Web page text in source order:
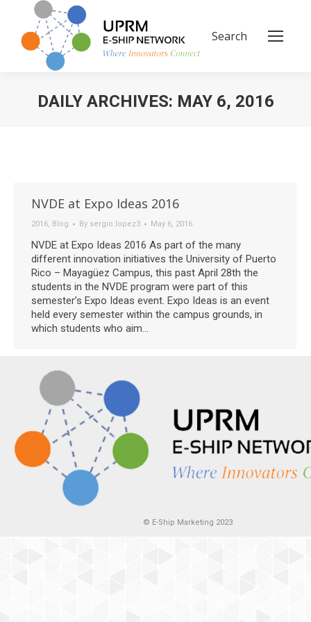
Search:
Search
DAILY ARCHIVES: MAY 6, 2016
NVDE at Expo Ideas 2016
2016, Blog By sergio.lopez3 May 6, 2016
NVDE at Expo Ideas 2016 As part of the many
different innovation initiatives the University of Puerto
Rico – Mayagüez Campus, this past April 28th the
students in the NVDE program were part of this
semester’s Expo Ideas event. Expo Ideas is an event
held every semester within the campus grounds, in
which students who aim…
© E-Ship Marketing 2023